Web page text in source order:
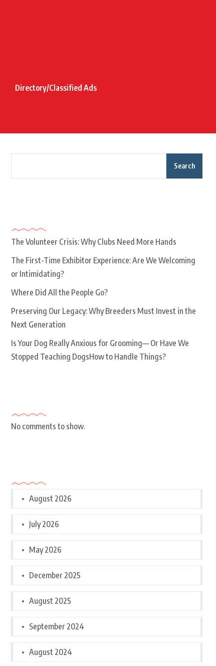
Directory/Classified Ads
Search
The Volunteer Crisis: Why Clubs Need More Hands
The First-Time Exhibitor Experience: Are We Welcoming
or Intimidating?
Where Did All the People Go?
Preserving Our Legacy: Why Breeders Must Invest in the
Next Generation
Is Your Dog Really Anxious for Grooming— Or Have We
Stopped Teaching DogsHow to Handle Things?
No comments to show.
August 2026
July 2026
May 2026
December 2025
August 2025
September 2024
August 2024